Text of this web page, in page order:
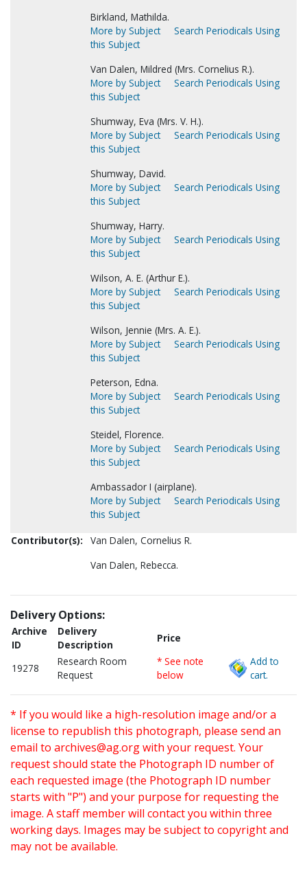
Birkland, Mathilda.
More by Subject
Search Periodicals Using
this Subject
Van Dalen, Mildred (Mrs. Cornelius R.).
More by Subject
Search Periodicals Using
this Subject
Shumway, Eva (Mrs. V. H.).
More by Subject
Search Periodicals Using
this Subject
Shumway, David.
More by Subject
Search Periodicals Using
this Subject
Shumway, Harry.
More by Subject
Search Periodicals Using
this Subject
Wilson, A. E. (Arthur E.).
More by Subject
Search Periodicals Using
this Subject
Wilson, Jennie (Mrs. A. E.).
More by Subject
Search Periodicals Using
this Subject
Peterson, Edna.
More by Subject
Search Periodicals Using
this Subject
Steidel, Florence.
More by Subject
Search Periodicals Using
this Subject
Ambassador I (airplane).
More by Subject
Search Periodicals Using
this Subject
Contributor(s):
Van Dalen, Cornelius R.
Van Dalen, Rebecca.
Delivery Options:
Archive
ID
Delivery
Description
Price
19278
Research Room
Request
* See note
below
Add to
cart.
* If you would like a high-resolution image and/or a
license to republish this photograph, please send an
email to archives@ag.orgwith your request. Your
request should state the Photograph ID number of
each requested image (the Photograph ID number
starts with "P") and your purpose for requesting the
image. A staff member will contact you within three
working days. Images may be subject to copyright and
may not be available.